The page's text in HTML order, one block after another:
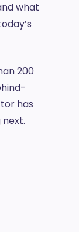
what
200
has